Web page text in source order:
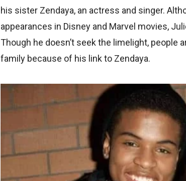
his sister Zendaya, an actress and singer.
appearances in Disney and Marvel movies,
Though he doesn’t seek the limelight, people
family because of his link to Zendaya.